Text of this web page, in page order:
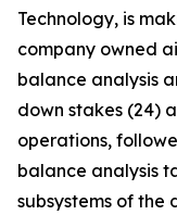
Technology, is
company owned
balance analysis
down stakes (24)
operations,
balance analysis
subsystems of the